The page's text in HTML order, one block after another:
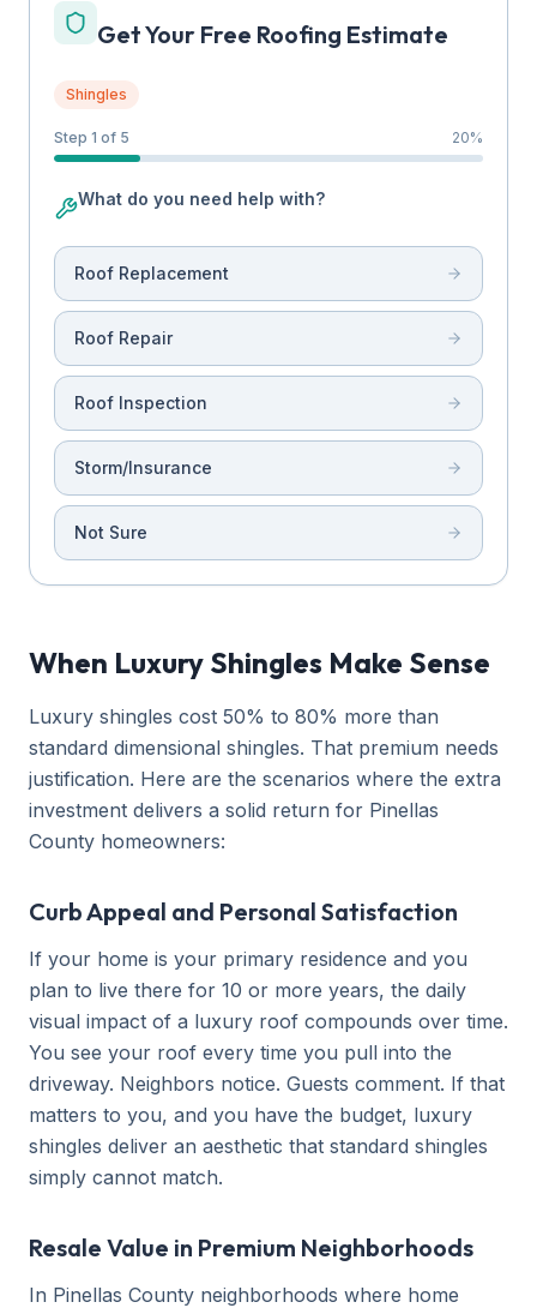
Get Your Free Roofing Estimate
Shingles
Step 1 of 5 20%
What do you need help with?
Roof Replacement
Roof Repair
Roof Inspection
Storm/Insurance
Not Sure
When Luxury Shingles Make Sense
Luxury shingles cost 50% to 80% more than
standard dimensional shingles. That premium needs
justification. Here are the scenarios where the extra
investment delivers a solid return for Pinellas
County homeowners:
Curb Appeal and Personal Satisfaction
If your home is your primary residence and you
plan to live there for 10 or more years, the daily
visual impact of a luxury roof compounds over time.
You see your roof every time you pull into the
driveway. Neighbors notice. Guests comment. If that
matters to you, and you have the budget, luxury
shingles deliver an aesthetic that standard shingles
simply cannot match.
Resale Value in Premium Neighborhoods
In Pinellas County neighborhoods where home